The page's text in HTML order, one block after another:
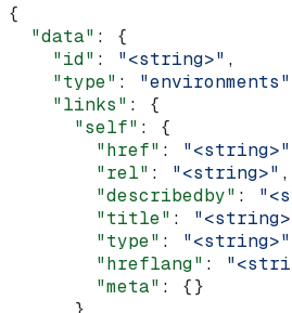
{
  "data"
: {
    "id"
: "<string>" ,
    "type"
: "environments"
    "links"
: {
      "self"
: {
        "href"
: "<string>"
        "rel"
: "<string>" ,
        "describedby"
:
        "title"
:
        "type"
: "<string>"
        "hreflang"
:
        "meta"
: {}